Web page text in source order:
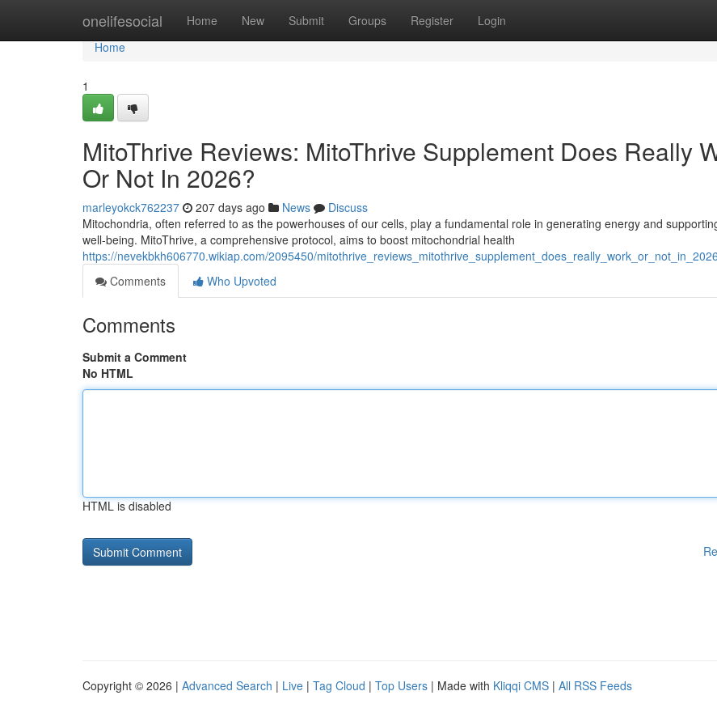
onelifesocial Home New Submit Groups Register Login
Home
Home
1
MitoThrive Reviews​: MitoThrive Supplement Does Really
Or Not In 2026?
marleyokck762237 207 days ago News
Discuss
Mitochondria, often referred to as the powerhouses of our cells, play a fundamental role in generating energy and
well-being. MitoThrive, a comprehensive protocol, aims to boost mitochondrial health
https://nevekbkh606770.wikiap.com/2095450/mitothrive_reviews_mitothrive_supplement_does_really_work_or_not_in_2026
Comments
Who Upvoted
Comments
Submit a Comment
No HTML
HTML is disabled
Copyright © 2026 | Advanced Search | Live | Tag Cloud | Top Users | Made with Kliqqi CMS | All RSS Feeds